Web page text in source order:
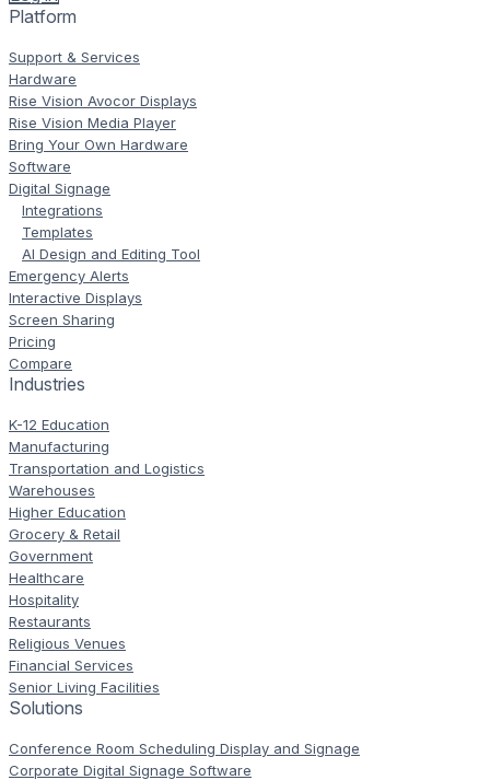
Platform
Support & Services
Hardware
Rise Vision Avocor Displays
Rise Vision Media Player
Bring Your Own Hardware
Software
Digital Signage
Integrations
Templates
AI Design and Editing Tool
Emergency Alerts
Interactive Displays
Screen Sharing
Pricing
Compare
Industries
K-12 Education
Manufacturing
Transportation and Logistics
Warehouses
Higher Education
Grocery & Retail
Government
Healthcare
Hospitality
Restaurants
Religious Venues
Financial Services
Senior Living Facilities
Solutions
Conference Room Scheduling Display and Signage
Corporate Digital Signage Software